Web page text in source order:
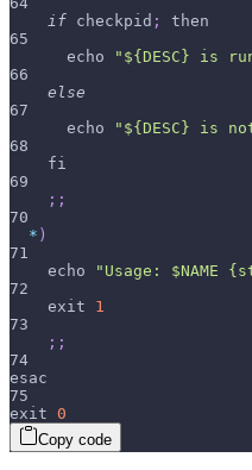
if checkpid ;
then
65
      echo
"${DESC} is
66
else
67
      echo
"${DESC} is
68
    fi
69
; ;
70
* )
71
    echo
"Usage:
72
    exit
1
73
; ;
74
esac
75
exit 0
Copy code